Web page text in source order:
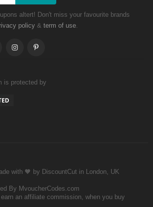
altert! Don't miss your favourite brands
policy & term of use
is protected by
with 🧡 by DiscountCut in London, UK
By MvoucherCodes.com
an affiliate commission, when you buy